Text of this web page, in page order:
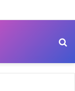
in July